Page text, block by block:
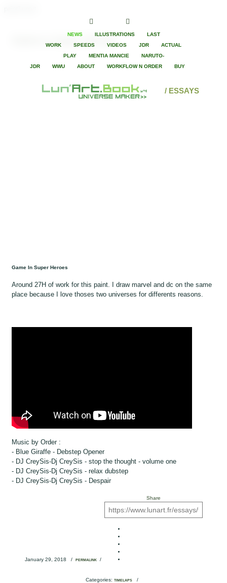
NEWS ILLUSTRATIONS
LAST
WORK
SPEEDS VIDEOS JDR
ACTUAL
PLAY
MENTIA MANCIE
NARUTO-
JDR
WWU ABOUT WORKFLOW N ORDER BUY
/ ESSAYS
Game in Super Heroes
Game In Super Heroes
Around 27H of work for this paint. I draw marvel and dc on the same
place because I love thoses two universes for differents reasons.
Music by Order :
- Blue Giraffe - Debstep Opener
- DJ CreySis-Dj CreySis - stop the thought - volume one
- DJ CreySis-Dj CreySis - relax dubstep
- DJ CreySis-Dj CreySis - Despair
January 29, 2018 / PERMALINK/
Share
Categories: TIMELAPS /